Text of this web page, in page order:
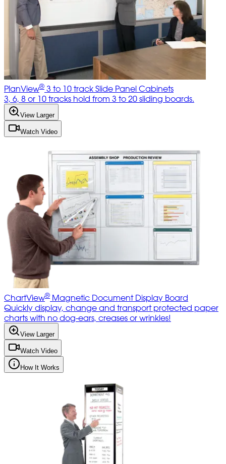
PlanView® 3 to 10 track Slide Panel Cabinets
3, 6, 8 or 10 tracks hold from 3 to 20 sliding boards.
View Larger
Watch Video
ChartView® Magnetic Document Display Board
Quickly display, change and transport protected paper
charts with no dog-ears, creases or wrinkles!
View Larger
Watch Video
How It Works